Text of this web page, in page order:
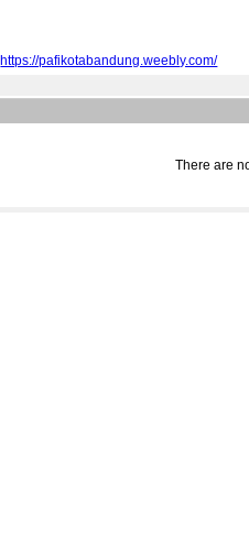
https://pafikotabandung.weebly.com/
There are